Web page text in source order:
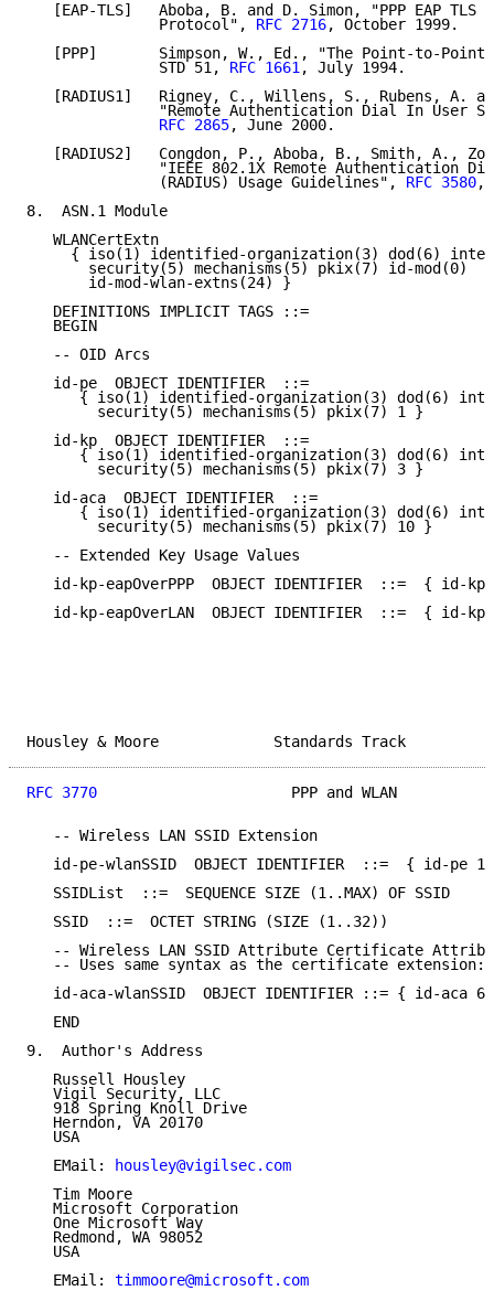
[EAP-TLS]   Aboba, B. and D. Simon, "PPP EAP TLS
               Protocol",
RFC 2716, October 1999.
[PPP]       Simpson, W., Ed., "The Point-to-Point
               STD 51,
RFC 1661, July 1994.
[RADIUS1]   Rigney, C., Willens, S., Rubens, A.
"Remote Authentication Dial In User
RFC 2865, June 2000.
[RADIUS2]   Congdon, P., Aboba, B., Smith, A.,
"IEEE 802.1X Remote Authentication
               (RADIUS) Usage Guidelines",
RFC 3580,
8.  ASN.1 Module
   WLANCertExtn
{ iso(1) identified-organization(3) dod(6)
       security(5) mechanisms(5) pkix(7) id-mod(0)
       id-mod-wlan-extns(24) }
   DEFINITIONS IMPLICIT TAGS ::=
   BEGIN
   -- OID Arcs
   id-pe  OBJECT IDENTIFIER  ::=
{ iso(1) identified-organization(3) dod(6)
        security(5) mechanisms(5) pkix(7) 1 }
   id-kp  OBJECT IDENTIFIER  ::=
{ iso(1) identified-organization(3) dod(6)
        security(5) mechanisms(5) pkix(7) 3 }
   id-aca  OBJECT IDENTIFIER  ::=
{ iso(1) identified-organization(3) dod(6)
        security(5) mechanisms(5) pkix(7) 10 }
   -- Extended Key Usage Values
id-kp-eapOverPPP  OBJECT IDENTIFIER  ::=  { id-kp
id-kp-eapOverLAN  OBJECT IDENTIFIER  ::=  { id-kp
Housley & Moore
RFC 3770
PPP and WLAN
   -- Wireless LAN SSID Extension
id-pe-wlanSSID  OBJECT IDENTIFIER  ::=  { id-pe
   SSIDList  ::=  SEQUENCE SIZE (1..MAX) OF SSID
   SSID  ::=  OCTET STRING (SIZE (1..32))
-- Wireless LAN SSID Attribute Certificate
-- Uses same syntax as the certificate extension:
id-aca-wlanSSID  OBJECT IDENTIFIER ::= { id-aca 6
   END
9.  Author's Address
   Russell Housley
   Vigil Security, LLC
   918 Spring Knoll Drive
   Herndon, VA 20170
   USA
   EMail:
housley@vigilsec.com
   Tim Moore
   Microsoft Corporation
   One Microsoft Way
   Redmond, WA 98052
   USA
   EMail:
timmoore@microsoft.com